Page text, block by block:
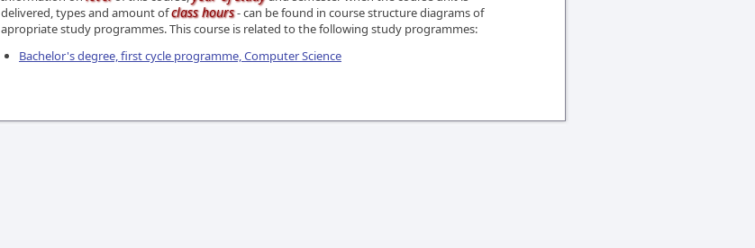
delivered, types and amount ofclass hours- can be found in course structure diagrams of
apropriate study programmes. This course is related to the following study programmes:
Bachelor's degree, first cycle programme, Computer Science